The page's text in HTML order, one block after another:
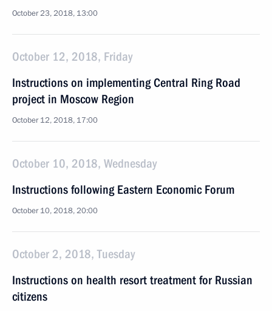
October 23, 2018, 13:00
October 12, 2018, Friday
Instructions on implementing Central Ring Road
project in Moscow Region
October 12, 2018, 17:00
October 10, 2018, Wednesday
Instructions following Eastern Economic Forum
October 10, 2018, 20:00
October 2, 2018, Tuesday
Instructions on health resort treatment for Russian
citizens